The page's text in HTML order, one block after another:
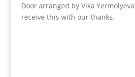
Door arranged by Vika
receive this with our thanks.